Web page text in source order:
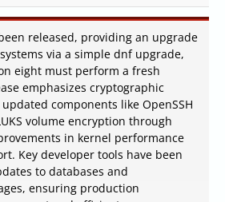
released, providing an upgrade
via a simple dnf upgrade,
eight must perform a fresh
emphasizes cryptographic
components like OpenSSH
volume encryption through
in kernel performance
Key developer tools have been
to databases and
ensuring production